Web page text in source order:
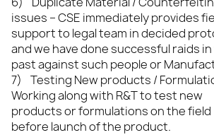
issues – CSE immediately provides
support to legal team in decided
and we have done successful raids
past against such people or
7) Testing New products /
Working along with R&T to test new
products or formulations on the field
before launch of the product.